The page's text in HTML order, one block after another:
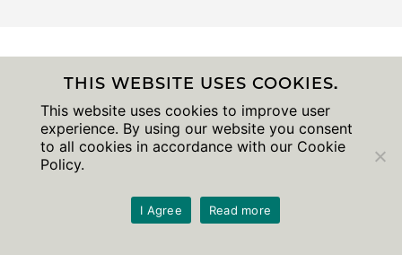
THIS WEBSITE USES COOKIES.
This website uses cookies to improve user
experience. By using our website you consent
to all cookies in accordance with our Cookie
Policy.
I Agree Read more